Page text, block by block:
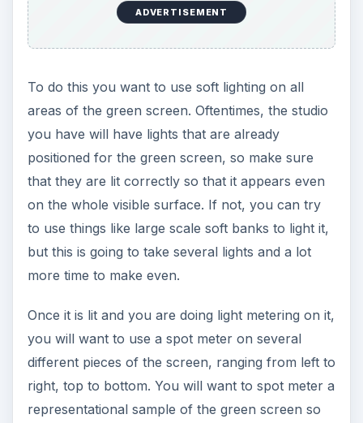
ADVERTISEMENT
To do this you want to use soft lighting on all
areas of the green screen. Oftentimes, the studio
you have will have lights that are already
positioned for the green screen, so make sure
that they are lit correctly so that it appears even
on the whole visible surface. If not, you can try
to use things like large scale soft banks to light it,
but this is going to take several lights and a lot
more time to make even.
Once it is lit and you are doing light metering on it,
you will want to use a spot meter on several
different pieces of the screen, ranging from left to
right, top to bottom. You will want to spot meter a
representational sample of the green screen so